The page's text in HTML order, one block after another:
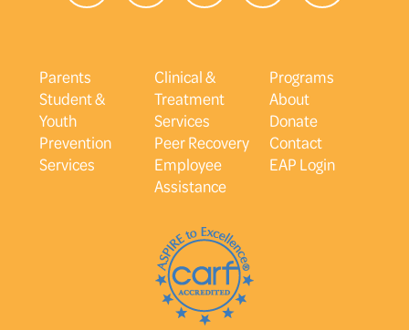
Parents
Student &
Youth
Prevention
Services
Clinical &
Treatment
Services
Peer Recovery
Employee
Assistance
Programs
About
Donate
Contact
EAP Login